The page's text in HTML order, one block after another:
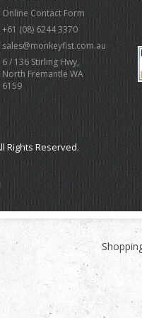
Online Contact Form
+61 (08) 6244 3370
sales@monkeyfist.com.au
6 / 136 Stirling Hwy,
North Fremantle WA
6159
Rights Reserved.